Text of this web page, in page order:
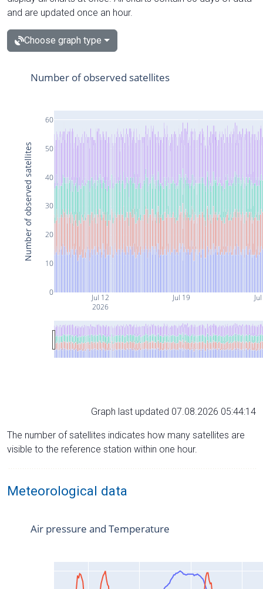
and are updated once an hour.
Choose graph type
Jul 12
2026
Jul 19
0
10
20
30
40
50
60
Number of observed satellites
Number of observed satellites
Graph last updated 07.08.2026 05:44:14
The number of satellites indicates how many satellites are
visible to the reference station within one hour.
Meteorological data
Air pressure and Temperature